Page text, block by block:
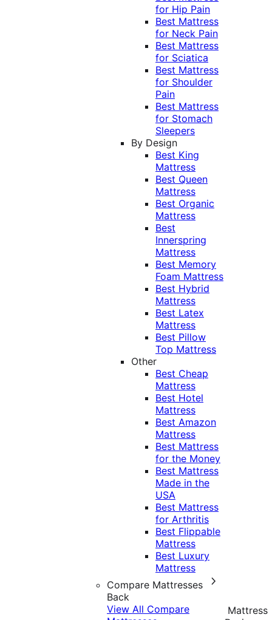
for Hip Pain
Best Mattress
for Neck Pain
Best Mattress
for Sciatica
Best Mattress
for Shoulder
Pain
Best Mattress
for Stomach
Sleepers
By Design
Best King
Mattress
Best Queen
Mattress
Best Organic
Mattress
Best
Innerspring
Mattress
Best Memory
Foam Mattress
Best Hybrid
Mattress
Best Latex
Mattress
Best Pillow
Top Mattress
Other
Best Cheap
Mattress
Best Hotel
Mattress
Best Amazon
Mattress
Best Mattress
for the Money
Best Mattress
Made in the
USA
Best Mattress
for Arthritis
Best Flippable
Mattress
Best Luxury
Mattress
Compare Mattresses
Back
View All Compare
Mattress